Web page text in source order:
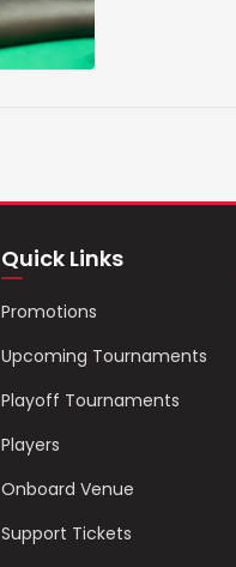
Quick Links
Promotions
Upcoming Tournaments
Playoff Tournaments
Players
Onboard Venue
Support Tickets